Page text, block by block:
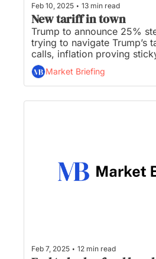
Feb 10, 2025 • 13 min read
New tariff in town
Trump to announce 25%
trying to navigate Trump’s
calls, inflation proving
heads to the Hill, CFPB to
Trump says Nippon Steel
Steel, not buy it...
Market Briefing
Feb 7, 2025 • 12 min read